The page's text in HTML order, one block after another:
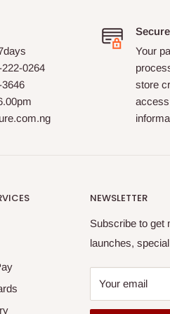
0264
Your
store
NEWSLETTER
Subscribe to get
launches,
Your email